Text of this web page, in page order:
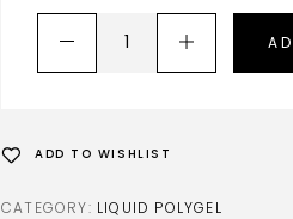
ADD TO WISHLIST
CATEGORY: LIQUID POLYGEL